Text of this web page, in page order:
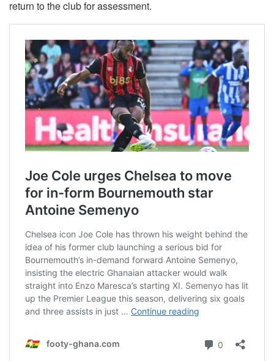
return to the club for assessment.